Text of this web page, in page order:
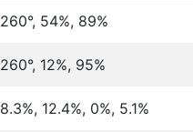
260°, 54%, 89%
260°, 12%, 95%
8.3%, 12.4%, 0%, 5.1%